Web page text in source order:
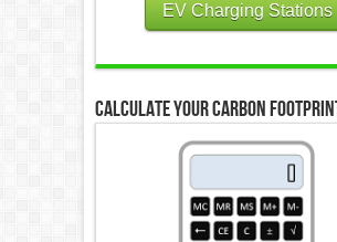
EV Charging Stations
Calculate Your Carbon